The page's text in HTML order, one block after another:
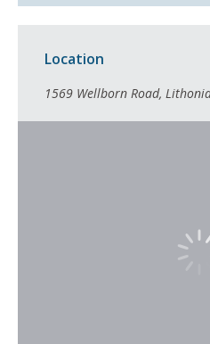
Location
1569 Wellborn Road,